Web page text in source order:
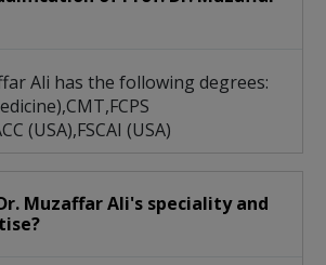
Ali has the following degrees:
(USA),FSCAI (USA)
Muzaffar Ali's speciality and